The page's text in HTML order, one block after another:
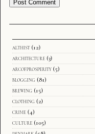
althist (12)
architecture (3)
arcofprosperity (5)
blogging (81)
brewing (15)
clothing (2)
crime (4)
culture (105)